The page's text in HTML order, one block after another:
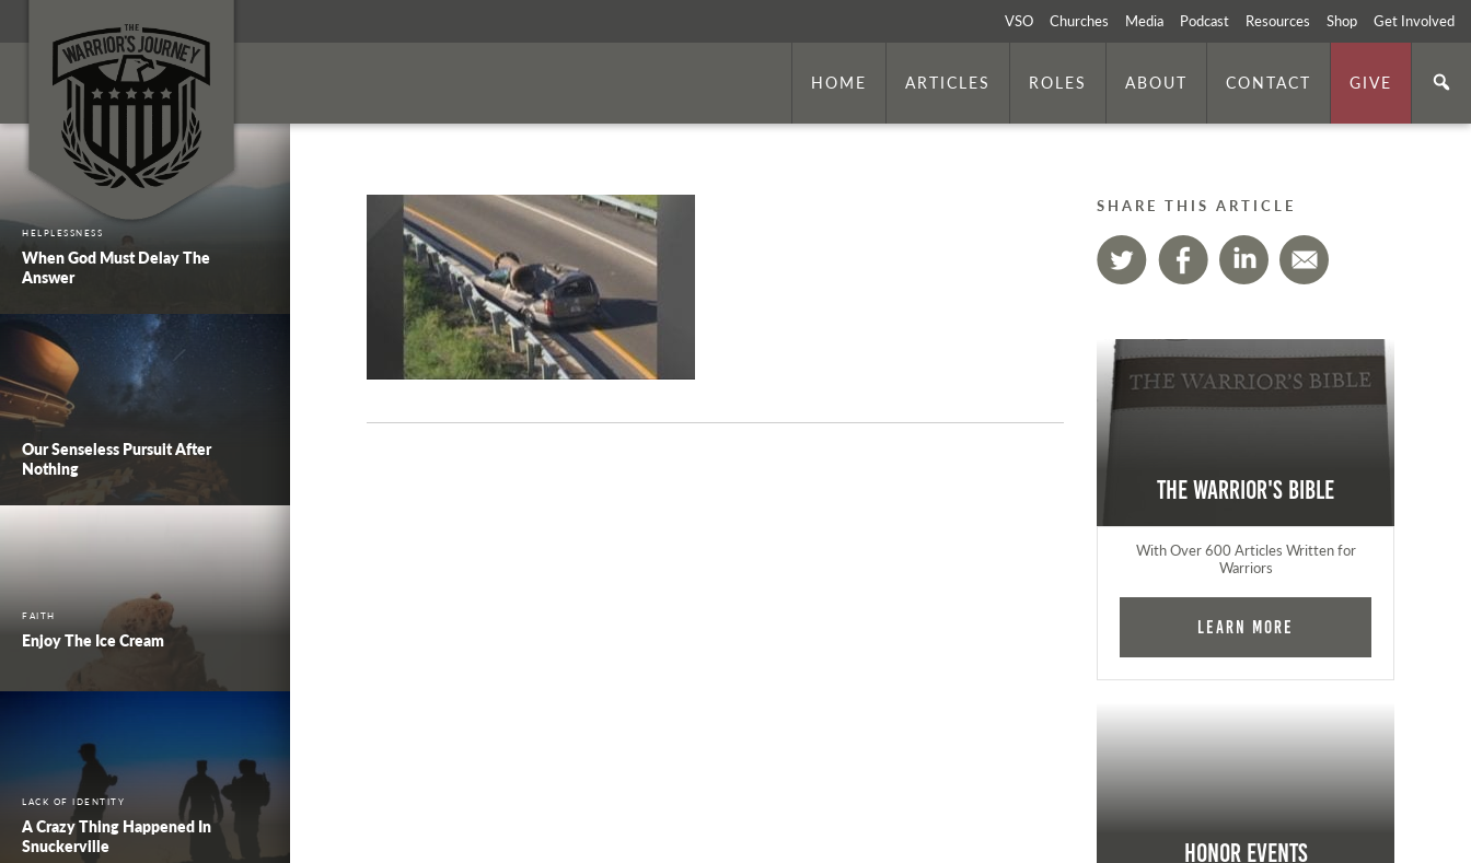
VSO Churches Media Podcast Resources Shop Get Involved
HOME ARTICLES ROLES ABOUT CONTACT GIVE
HELPLESSNESS
When God Must Delay The
Answer
Our Senseless Pursuit After
Nothing
FAITH
Enjoy The Ice Cream
LACK OF IDENTITY
A Crazy Thing Happened In
Snuckerville
SHARE THIS ARTICLE
The Warrior's Bible
With Over 600 Articles Written for
Warriors
Learn More
Honor Events